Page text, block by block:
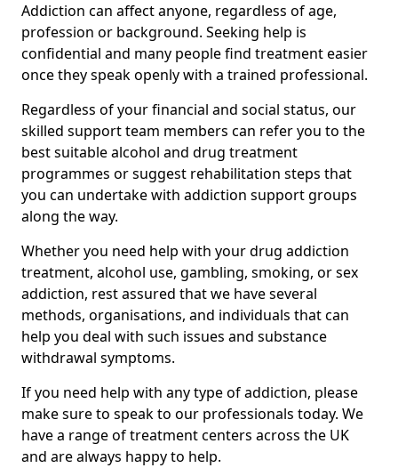
Addiction can affect anyone, regardless of age,
profession or background. Seeking help is
confidential and many people find treatment easier
once they speak openly with a trained professional.
Regardless of your financial and social status, our
skilled support team members can refer you to the
best suitable alcohol and drug treatment
programmes or suggest rehabilitation steps that
you can undertake with addiction support groups
along the way.
Whether you need help with your drug addiction
treatment, alcohol use, gambling, smoking, or sex
addiction, rest assured that we have several
methods, organisations, and individuals that can
help you deal with such issues and substance
withdrawal symptoms.
If you need help with any type of addiction, please
make sure to speak to our professionals today. We
have a range of treatment centers across the UK
and are always happy to help.